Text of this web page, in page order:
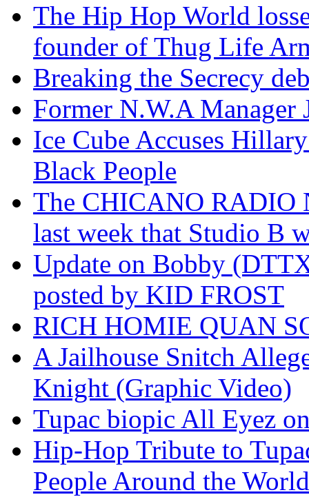
The Hip Hop World
founder of Thug Life
Breaking the Secrecy
Former N.W.A
Ice Cube Accuses
Black People
The CHICANO RADIO
last week that Studio B
Update on Bobby
posted by KID FROST
RICH HOMIE QUAN
A Jailhouse Snitch
Knight (Graphic Video)
Tupac biopic All Eyez
Hip-Hop Tribute to
People Around the